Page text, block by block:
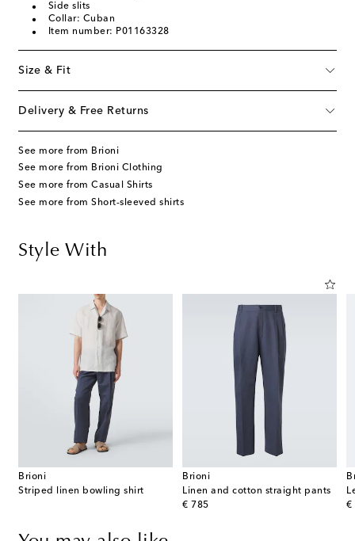
Side slits
Collar: Cuban
Item number: P01163328
Size & Fit
Delivery & Free Returns
See more from Brioni
See more from Brioni Clothing
See more from Casual Shirts
See more from Short-sleeved shirts
Style With
Brioni
Striped linen bowling shirt
Brioni
Linen and cotton straight pants
€ 785
original price
€